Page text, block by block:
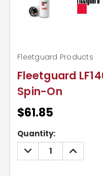
Fleetguard
Spin-On
Fleetguard Products
$61.85
Current
Stock:
Quantity:
DECREASE
QUANTITY:
INCREASE
QUANTITY: